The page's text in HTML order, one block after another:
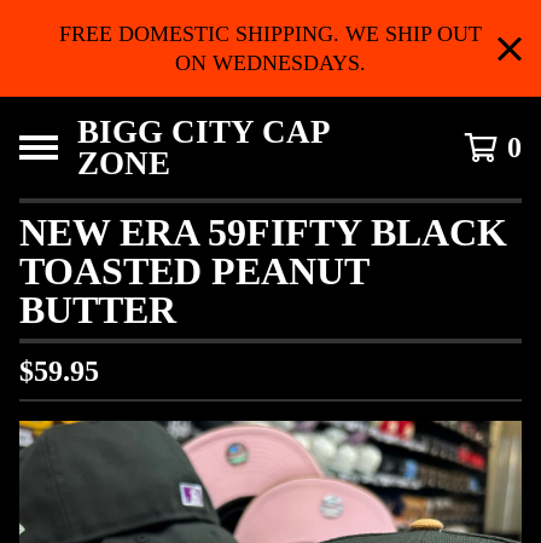
FREE DOMESTIC SHIPPING. WE SHIP OUT
ON WEDNESDAYS.
BIGG CITY CAP
ZONE
0
NEW ERA 59FIFTY BLACK
TOASTED PEANUT
BUTTER
$59.95